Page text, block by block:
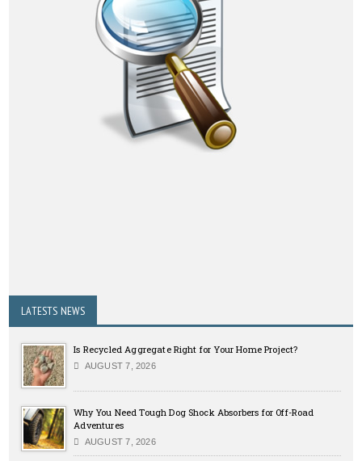
LATESTS NEWS
Is Recycled Aggregate Right for Your Home Project?
AUGUST 7, 2026
Why You Need Tough Dog Shock Absorbers for Off-Road
Adventures
AUGUST 7, 2026